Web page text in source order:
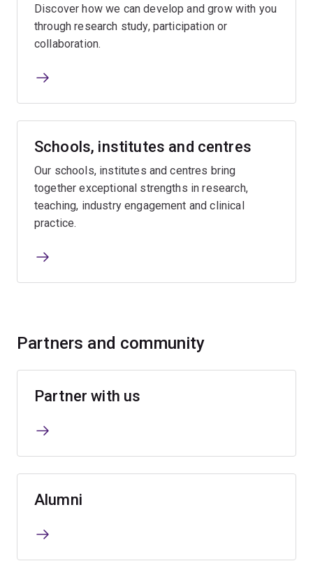
Discover how we can develop and grow with you
through research study, participation or
collaboration.
Schools, institutes and centres
Our schools, institutes and centres bring
together exceptional strengths in research,
teaching, industry engagement and clinical
practice.
Partners and community
Partner with us
Alumni